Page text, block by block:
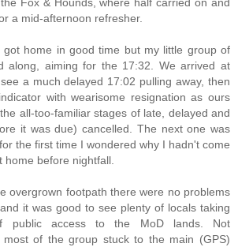
a mid-afternoon refresher.
got home in good time but my little group of
along, aiming for the 17:32. We arrived at
a much delayed 17:02 pulling away, then
with wearisome resignation as ours
all-too-familiar stages of late, delayed and
it was due) cancelled. The next one was
the first time I wondered why I hadn't come
home before nightfall.
overgrown footpath there were no problems
it was good to see plenty of locals taking
public access to the MoD lands. Not
most of the group stuck to the main (GPS)